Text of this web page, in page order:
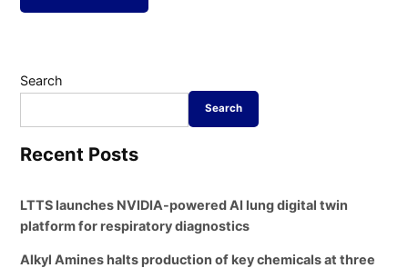
Search
Search
Recent Posts
LTTS launches NVIDIA-powered AI lung digital twin
platform for respiratory diagnostics
Alkyl Amines halts production of key chemicals at three